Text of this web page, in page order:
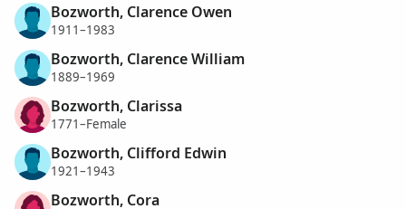
Bozworth, Clarence Owen
1911–1983
Bozworth, Clarence William
1889–1969
Bozworth, Clarissa
1771–Female
Bozworth, Clifford Edwin
1921–1943
Bozworth, Cora